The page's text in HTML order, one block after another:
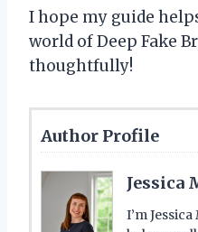
I hope my guide
world of Deep Fake
thoughtfully!
Author Profile
Jessica
I’m